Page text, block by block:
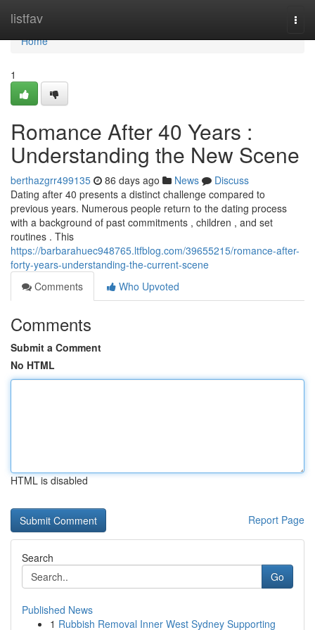
listfav
Home
Home
1
Romance After 40 Years :
Understanding the New Scene
berthazgrr499135 86 days ago News
Discuss
Dating after 40 presents a distinct challenge compared to
previous years. Numerous people return to the dating process
with a background of past commitments , children , and set
routines . This
https://barbarahuec948765.ltfblog.com/39655215/romance-after-
forty-years-understanding-the-current-scene
Comments
Who Upvoted
Comments
Submit a Comment
No HTML
HTML is disabled
Report Page
Search
Go
Published News
1 Rubbish Removal Inner West Sydney Supporting